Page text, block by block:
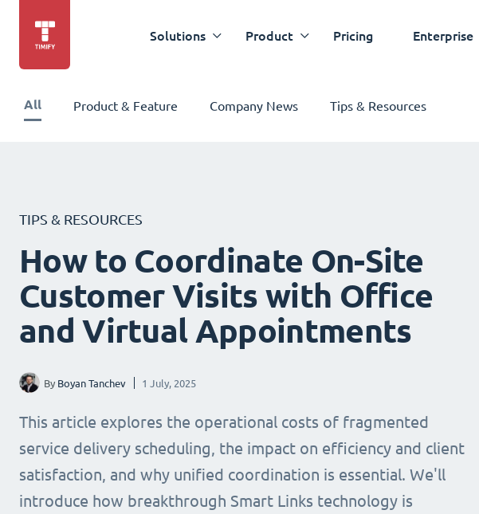
Solutions Product Pricing Enterprise
All Product & Feature Company News Tips & Resources
TIPS & RESOURCES
How to Coordinate On-Site
Customer Visits with Office
and Virtual Appointments
By Boyan Tanchev 1 July, 2025
This article explores the operational costs of fragmented
service delivery scheduling, the impact on efficiency and client
satisfaction, and why unified coordination is essential. We'll
introduce how breakthrough Smart Links technology is